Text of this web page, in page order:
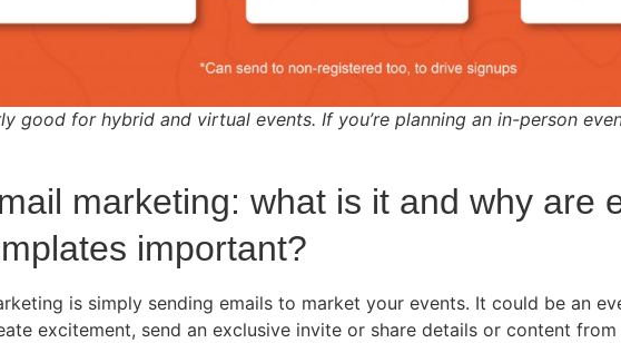
good for hybrid and virtual events. If you’re planning an in-person
marketing: what is it and why are
important?
is simply sending emails to market your events. It could be an
excitement, send an exclusive invite or share details or content from